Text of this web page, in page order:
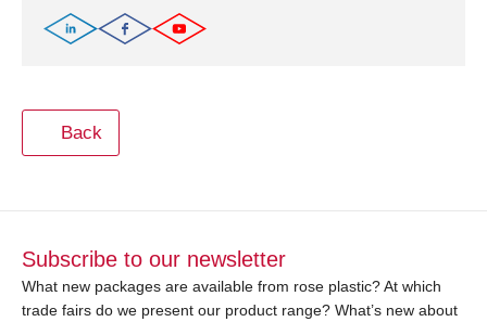
Back
Subscribe to our newsletter
What new packages are available from rose plastic? At which
trade fairs do we present our product range? What’s new about